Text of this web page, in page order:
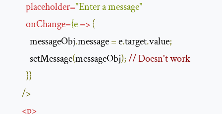
placeholder="Enter a message"
onChange={e=>{
          messageObj
.message = e.target.value;
          setMessage
(messageObj);// Doesn't work
}}
/>
<p>